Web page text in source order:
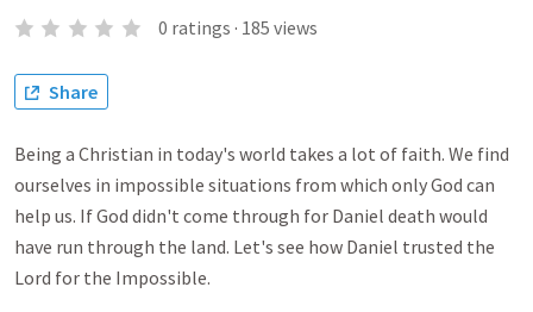
0 ratings · 185 views
Share
Being a Christian in today's world takes a lot of faith. We find
ourselves in impossible situations from which only God can
help us. If God didn't come through for Daniel death would
have run through the land. Let's see how Daniel trusted the
Lord for the Impossible.